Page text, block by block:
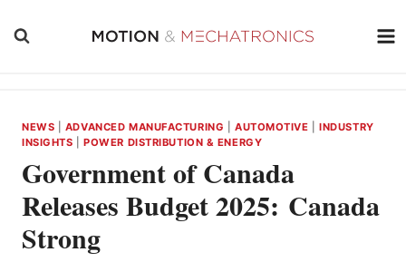
NEWS ADVANCED MANUFACTURING AUTOMOTIVE |INDUSTRY
INSIGHTS |POWER DISTRIBUTION & ENERGY
Government of Canada
Releases Budget 2025: Canada
Strong